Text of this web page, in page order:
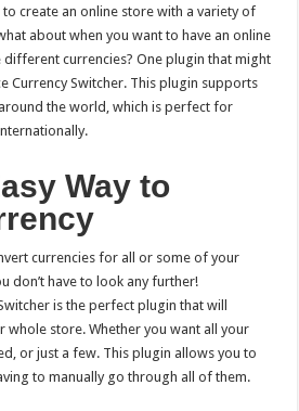
create an online store with a variety of
about when you want to have an online
currencies? One plugin that might
Currency Switcher. This plugin supports
the world, which is perfect for
Way to
currencies for all or some of your
don’t have to look any further!
is the perfect plugin that will
whole store.Whether you want all your
or just a few. This plugin allows you to
to manually go through all of them.